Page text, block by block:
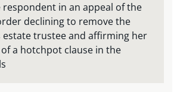
respondent in an appeal of the
declining to remove the
estate trustee and affirming her
a hotchpot clause in the